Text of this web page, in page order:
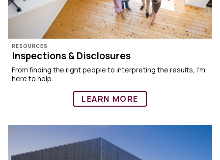
RESOURCES
Inspections & Disclosures
From finding the right people to interpreting the results, I’m
here to help.
LEARN MORE